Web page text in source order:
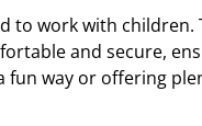
to work with
and secure,
fun way or offering